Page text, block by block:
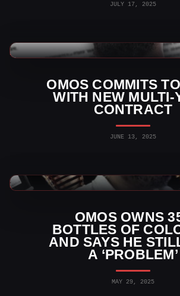
JULY 17, 2025
OMOS COMMITS
WITH NEW MULTI-
CONTRACT
JUNE 13, 2025
WWE News
OMOS OWNS
BOTTLES OF
AND SAYS HE
A ‘PROBLEM’
MAY 29, 2025
WWE News